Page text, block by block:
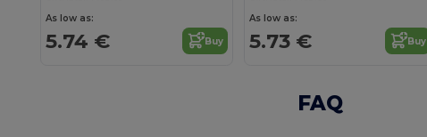
As low as:
5.74 € Buy
As low as:
5.73 € Buy
FAQ